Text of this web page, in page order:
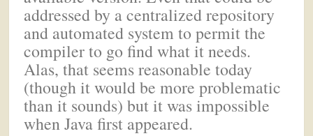
addressed by a centralized repository
and automated system to permit the
compiler to go find what it needs.
Alas, that seems reasonable today
(though it would be more problematic
than it sounds) but it was impossible
when Java first appeared.